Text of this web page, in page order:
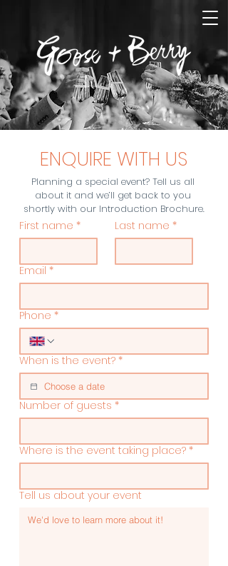
ENQUIRE WITH US
Planning a special event? Tell us all
about it and we’ll get back to you
shortly with our Introduction Brochure.
First name * Last name *
Email *
Phone *
When is the event? *
Number of guests *
Where is the event taking place? *
Tell us about your event